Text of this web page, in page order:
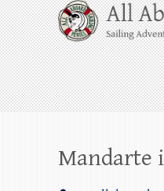
Skip
to
content
All
Whale Watching
Harbor through the
beyond!
Mandarte